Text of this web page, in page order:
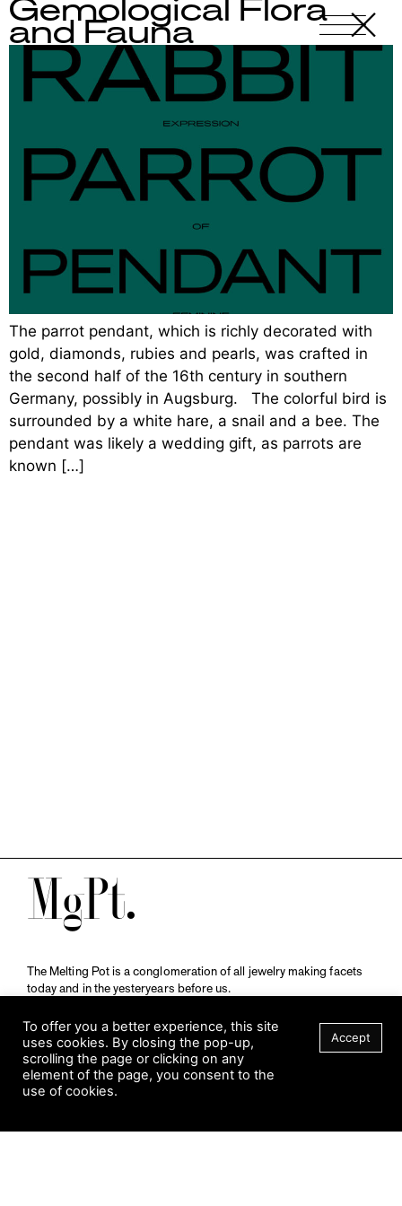
Gemological Flora
and Fauna
The parrot pendant, which is richly decorated with
gold, diamonds, rubies and pearls, was crafted in
the second half of the 16th century in southern
Germany, possibly in Augsburg. The colorful bird is
surrounded by a white hare, a snail and a bee. The
pendant was likely a wedding gift, as parrots are
known […]
M
The Melting Pot is a conglomeration of all jewelry making facets
today and in the yesteryears before us.
Schmuckmuseum Pforzheim.
Visit Museum
To offer you a better experience, this site
uses cookies. By closing the pop-up,
scrolling the page or clicking on any
element of the page, you consent to the
use of cookies.
Accept
-
X